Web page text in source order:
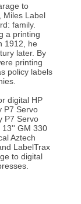
to
Miles Label
family.
a printing
1912, he
later. By
printing
policy labels
digital HP
P7 Servo
P7 Servo
13'' GM 330
Aztech
LabelTrax
to digital